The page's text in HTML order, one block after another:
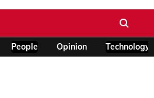
People Opinion Technology